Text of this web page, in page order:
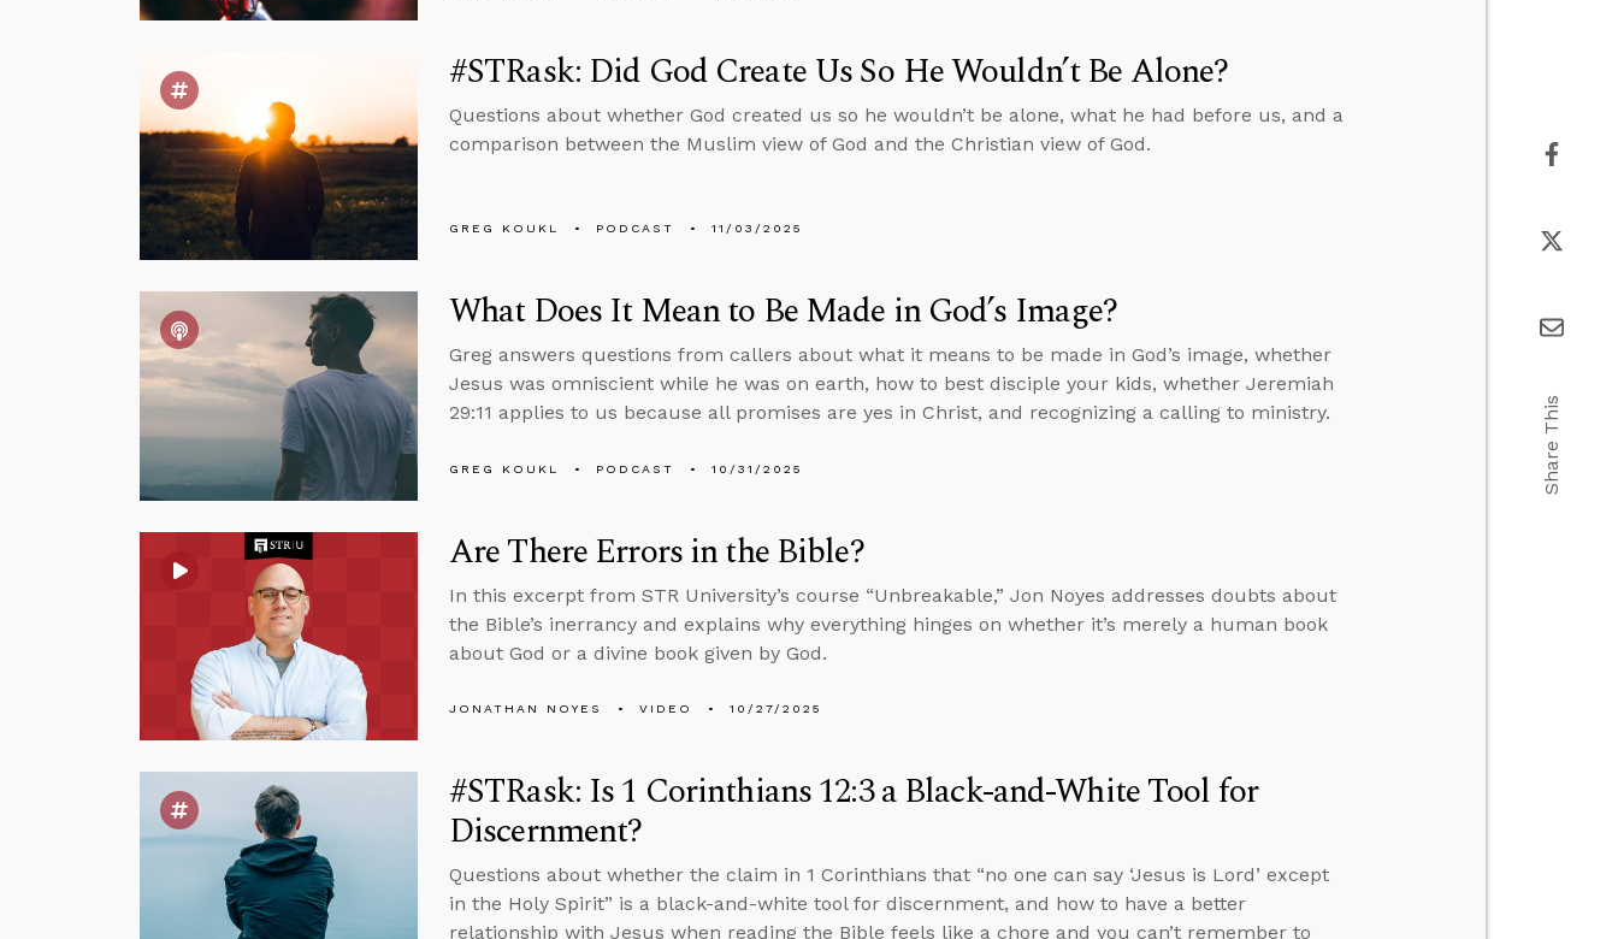
#STRask: Did God Create Us So He Wouldn’t Be Alone?
Questions about whether God created us so he wouldn’t be alone, what he had before us, and a
comparison between the Muslim view of God and the Christian view of God.
GREG KOUKL PODCAST 11/03/2025
What Does It Mean to Be Made in God’s Image?
Greg answers questions from callers about what it means to be made in God’s image, whether
Jesus was omniscient while he was on earth, how to best disciple your kids, whether Jeremiah
29:11 applies to us because all promises are yes in Christ, and recognizing a calling to ministry.
GREG KOUKL PODCAST 10/31/2025
Are There Errors in the Bible?
In this excerpt from STR University’s course “Unbreakable,” Jon Noyes addresses doubts about
the Bible’s inerrancy and explains why everything hinges on whether it’s merely a human book
about God or a divine book given by God.
JONATHAN NOYES VIDEO 10/27/2025
#STRask: Is 1 Corinthians 12:3 a Black-and-White Tool for
Discernment?
Questions about whether the claim in 1 Corinthians that “no one can say ‘Jesus is Lord’ except
in the Holy Spirit” is a black-and-white tool for discernment, and how to have a better
relationship with Jesus when reading the Bible feels like a chore and you can’t remember to
Share This